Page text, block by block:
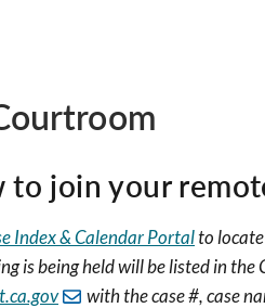
to join your
Index & Calendar Portalto
is being held will be listed in
with the case #, case